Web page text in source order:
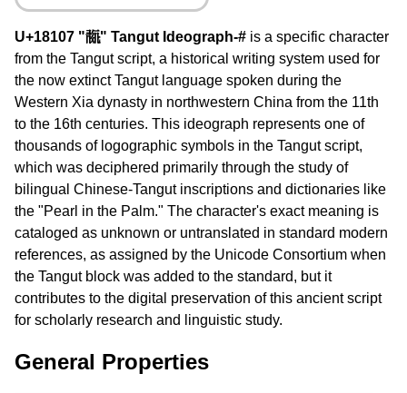
U+18107 "𘄇" Tangut Ideograph-# is a specific character
from the Tangut script, a historical writing system used for
the now extinct Tangut language spoken during the
Western Xia dynasty in northwestern China from the 11th
to the 16th centuries. This ideograph represents one of
thousands of logographic symbols in the Tangut script,
which was deciphered primarily through the study of
bilingual Chinese-Tangut inscriptions and dictionaries like
the "Pearl in the Palm." The character's exact meaning is
cataloged as unknown or untranslated in standard modern
references, as assigned by the Unicode Consortium when
the Tangut block was added to the standard, but it
contributes to the digital preservation of this ancient script
for scholarly research and linguistic study.
General Properties